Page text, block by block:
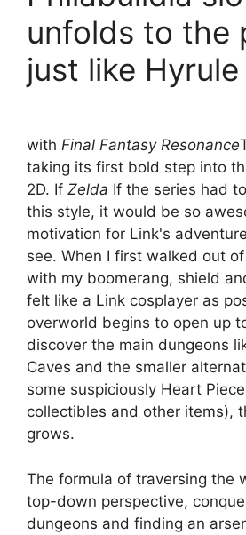
unfolds to the
just like Hyrule
with Final Fantasy Resonance
taking its first bold step into
2D. If Zelda If the series had
this style, it would be so
motivation for Link's
see. When I first walked out
with my boomerang, shield
felt like a Link cosplayer as
overworld begins to open up
discover the main dungeons
Caves and the smaller
some suspiciously Heart
collectibles and other items),
grows.
The formula of traversing the
top-down perspective,
dungeons and finding an